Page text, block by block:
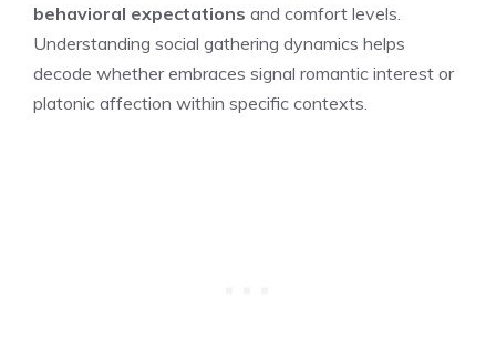
behavioral expectations and comfort levels.
Understanding social gathering dynamics helps
decode whether embraces signal romantic interest or
platonic affection within specific contexts.